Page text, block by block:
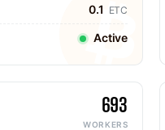
0.1 ETC
Active
693
WORKERS